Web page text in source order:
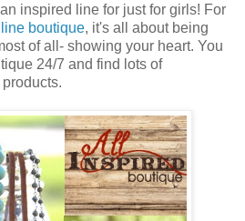
inspired line for just for girls! For
boutique, it's all about being
of all- showing your heart. You
24/7 and find lots of